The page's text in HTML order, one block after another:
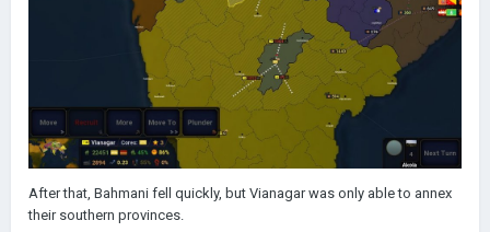
After that, Bahmani fell quickly, but Vianagar was only able to annex
their southern provinces.